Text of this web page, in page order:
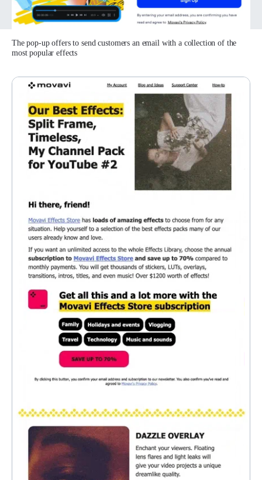
The pop-up offers to send customers an email with a collection of the
most popular effects